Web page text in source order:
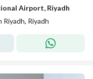
Airport, Riyadh
Riyadh